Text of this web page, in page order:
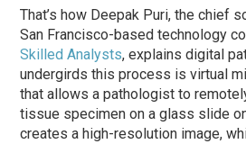
That’s how Deepak Puri, the chief
San Francisco-based technology
Skilled Analysts, explains digital
undergirds this process is virtual
that allows a pathologist to
tissue specimen on a glass slide
creates a high-resolution image,